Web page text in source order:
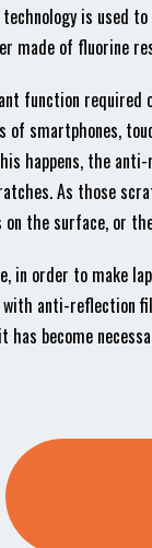
is used
made of fluorine
function
of smartphones,
happens, the
As those
the surface, or
in order to make
anti-reflection
has become